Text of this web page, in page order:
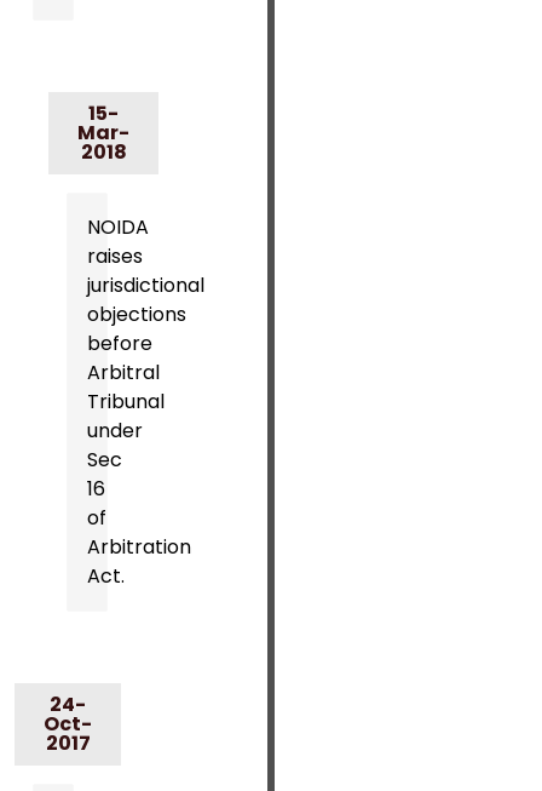
15-
Mar-
2018
NOIDA
raises
jurisdictional
objections
before
Arbitral
Tribunal
under
Sec
16
of
Arbitration
Act.
24-
Oct-
2017